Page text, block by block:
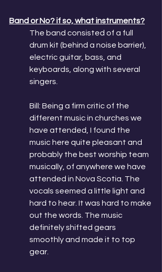
Band or No? if so, what instruments?
The band consisted of a full
drum kit (behind a noise barrier),
electric guitar, bass, and
keyboards, along with several
singers.
Bill: Being a firm critic of the
different music in churches we
have attended, I found the
music here quite pleasant and
probably the best worship team
musically, of anywhere we have
attended in Nova Scotia. The
vocals seemed a little light and
hard to hear. It was hard to make
out the words. The music
definitely shifted gears
smoothly and made it to top
gear.